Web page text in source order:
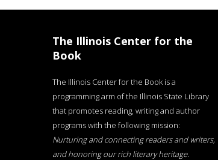
The Illinois Center for the
Book
The Illinois Center for the Book is a
programming arm of the Illinois State Library
that promotes reading, writing and author
programs with the following mission:
Nurturing and connecting readers and writers,
and honoring our rich literary heritage.